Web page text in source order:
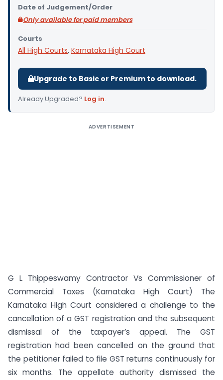
Date of Judgement/Order
Only available for paid members
Courts
All High Courts, Karnataka High Court
Upgrade to Basic or Premium to download.
Already Upgraded? Log in.
ADVERTISEMENT
G L Thippeswamy Contractor Vs Commissioner of
Commercial Taxes (Karnataka High Court) The
Karnataka High Court considered a challenge to the
cancellation of a GST registration and the subsequent
dismissal of the taxpayer’s appeal. The GST
registration had been cancelled on the ground that
the petitioner failed to file GST returns continuously for
six months. The appellate authority dismissed the